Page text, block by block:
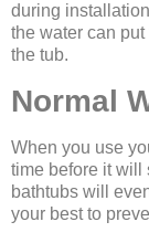
during
the water can
the tub.
Normal
When you use
time before it will
bathtubs will
your best to